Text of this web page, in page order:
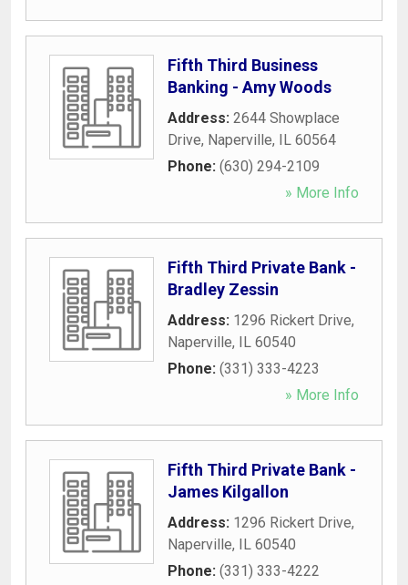
Fifth Third Business
Banking - Amy Woods
Address: 2644 Showplace
Drive, Naperville, IL 60564
Phone: (630) 294-2109
» More Info
Fifth Third Private Bank -
Bradley Zessin
Address: 1296 Rickert Drive,
Naperville, IL 60540
Phone: (331) 333-4223
» More Info
Fifth Third Private Bank -
James Kilgallon
Address: 1296 Rickert Drive,
Naperville, IL 60540
Phone: (331) 333-4222